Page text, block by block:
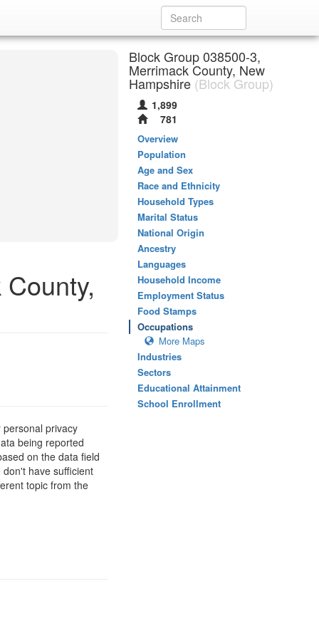
privacy
being reported
on the data field
have sufficient
topic from the
Block Group 038500-3,
Merrimack County, New
Hampshire (Block Group)
1,899
781
Overview
Population
Age and Sex
Race and Ethnicity
Household Types
Marital Status
National Origin
Ancestry
Languages
Household Income
Employment Status
Food Stamps
Occupations
More Maps
Industries
Sectors
Educational Attainment
School Enrollment